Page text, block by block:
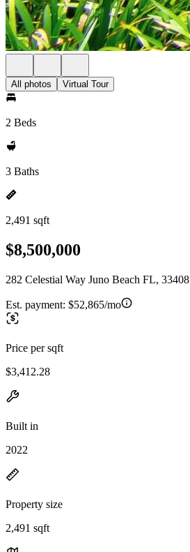
All photos Virtual Tour
2 Beds
3 Baths
2,491 sqft
$8,500,000
282 Celestial Way Juno Beach FL, 33408
Est. payment: $52,865/mo
Price per sqft
$3,412.28
Built in
2022
Property size
2,491 sqft